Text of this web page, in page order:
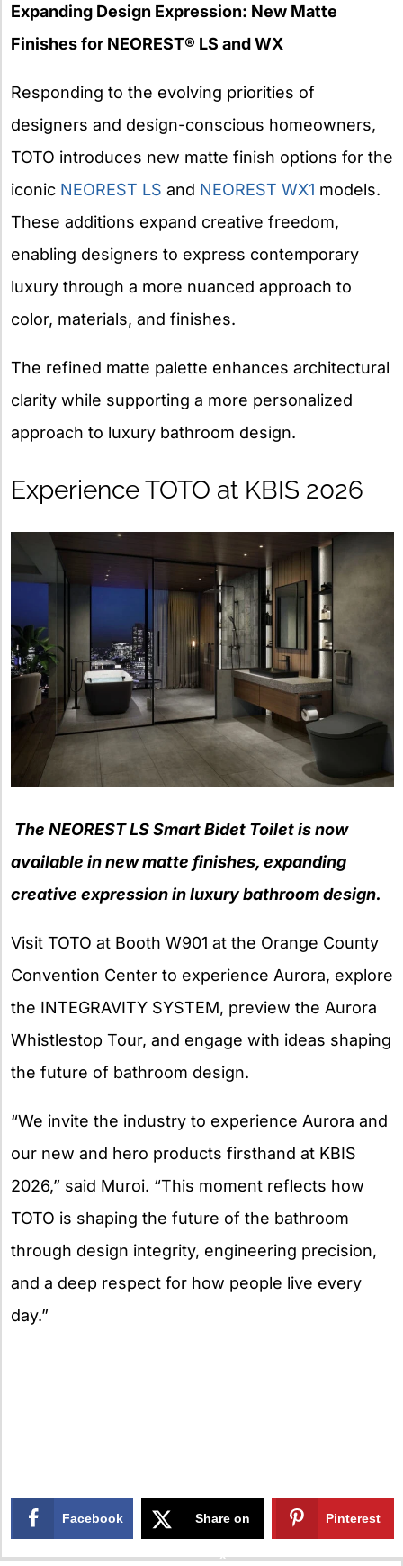
Expanding Design Expression: New Matte
Finishes for NEOREST® LS and WX
Responding to the evolving priorities of
designers and design-conscious homeowners,
TOTO introduces new matte finish options for the
iconic NEOREST LS and NEOREST WX1 models.
These additions expand creative freedom,
enabling designers to express contemporary
luxury through a more nuanced approach to
color, materials, and finishes.
The refined matte palette enhances architectural
clarity while supporting a more personalized
approach to luxury bathroom design.
Experience TOTO at KBIS 2026
The NEOREST LS Smart Bidet Toilet is now
available in new matte finishes, expanding
creative expression in luxury bathroom design.
Visit TOTO at Booth W901 at the Orange County
Convention Center to experience Aurora, explore
the INTEGRAVITY SYSTEM, preview the Aurora
Whistlestop Tour, and engage with ideas shaping
the future of bathroom design.
“We invite the industry to experience Aurora and
our new and hero products firsthand at KBIS
2026,” said Muroi. “This moment reflects how
TOTO is shaping the future of the bathroom
through design integrity, engineering precision,
and a deep respect for how people live every
day.”
Facebook Share on
X
Pinterest